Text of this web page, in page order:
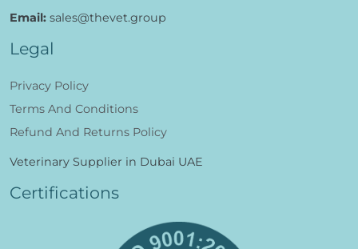
Email: sales@thevet.group
Legal
Privacy Policy
Terms And Conditions
Refund And Returns Policy
Veterinary Supplier in Dubai UAE
Certifications